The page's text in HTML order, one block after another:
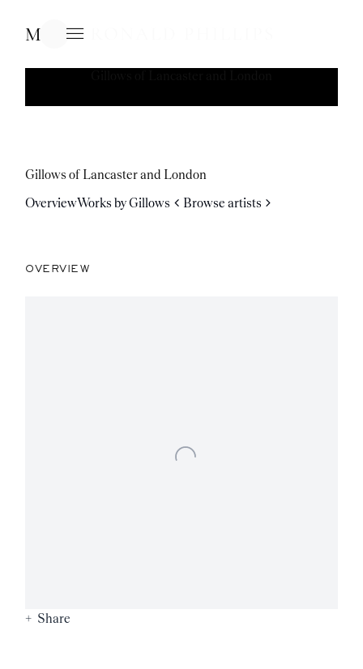
Menu
Gillows of Lancaster and London
OverviewWorks by Gillows Browse artists
OVERVIEW
Share